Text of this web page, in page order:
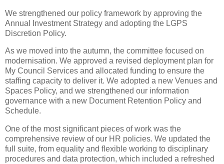
We strengthened our policy framework by approving the
Annual Investment Strategy and adopting the LGPS
Discretion Policy.
As we moved into the autumn, the committee focused on
modernisation. We approved a revised deployment plan for
My Council Services and allocated funding to ensure the
staffing capacity to deliver it. We adopted a new Venues and
Spaces Policy, and we strengthened our information
governance with a new Document Retention Policy and
Schedule.
One of the most significant pieces of work was the
comprehensive review of our HR policies. We updated the
full suite, from equality and flexible working to disciplinary
procedures and data protection, which included a refreshed